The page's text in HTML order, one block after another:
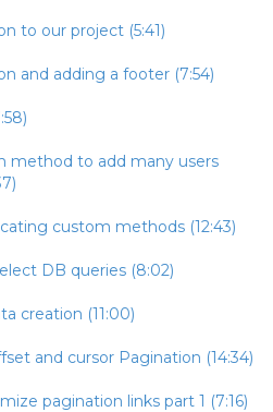
to our project (5:41)
and adding a footer (7:54)
method to add many users
custom methods (12:43)
DB queries (8:02)
creation (11:00)
and cursor Pagination (14:34)
pagination links part 1 (7:16)